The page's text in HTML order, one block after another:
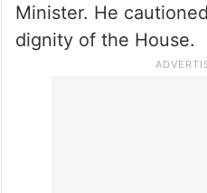
Minister. He
dignity of the House.